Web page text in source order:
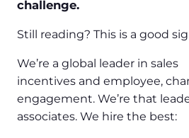
challenge.
Still reading? This is a good
We’re a global leader in sales
incentives and employee,
engagement. We’re that
associates. We hire the best: